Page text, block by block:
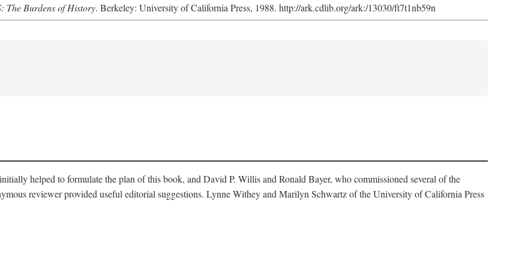
The Burdens of History. Berkeley: University of California Press, 1988. http://ark.cdlib.org/ark:/13030/ft7t1nb59n
helped to formulate the plan of this book, and David P. Willis and Ronald Bayer, who commissioned several of the
reviewer provided useful editorial suggestions. Lynne Withey and Marilyn Schwartz of the University of California Press